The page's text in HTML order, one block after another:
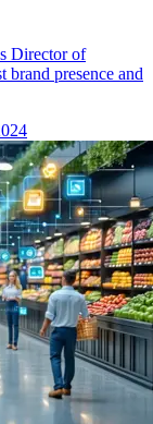
Director of
presence and